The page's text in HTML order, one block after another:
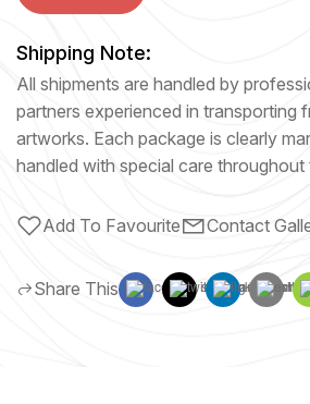
Shipping Note:
All shipments are handled by
partners experienced in transporting
artworks. Each package is clearly
handled with special care
Add To Favourite Contact
Share This